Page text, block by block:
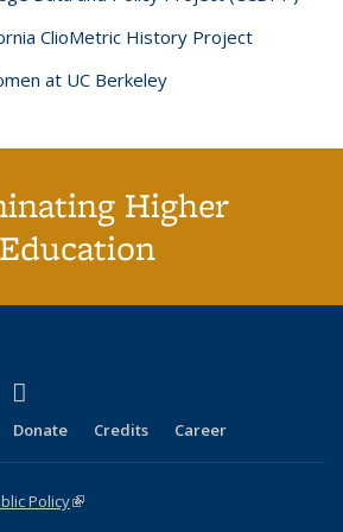
ClioMetric History Project
at UC Berkeley
Higher
Education
external)
Instagram
(link is external)
Donate Credits Career
Policy(link is external)